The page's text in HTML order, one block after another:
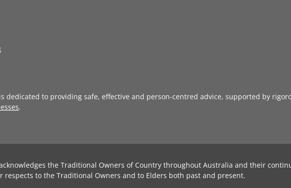
dedicated to providing safe, effective and person-centred advice, supported by
.
the Traditional Owners of Country throughout Australia and their
respects to the Traditional Owners and to Elders both past and present.